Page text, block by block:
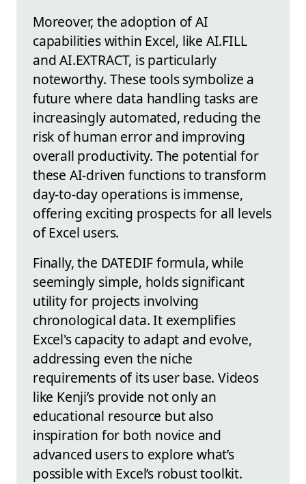
Moreover, the adoption of AI
capabilities within Excel, like AI.FILL
and AI.EXTRACT, is particularly
noteworthy. These tools symbolize a
future where data handling tasks are
increasingly automated, reducing the
risk of human error and improving
overall productivity. The potential for
these AI-driven functions to transform
day-to-day operations is immense,
offering exciting prospects for all levels
of Excel users.
Finally, the DATEDIF formula, while
seemingly simple, holds significant
utility for projects involving
chronological data. It exemplifies
Excel's capacity to adapt and evolve,
addressing even the niche
requirements of its user base. Videos
like Kenji’s provide not only an
educational resource but also
inspiration for both novice and
advanced users to explore what’s
possible with Excel’s robust toolkit.